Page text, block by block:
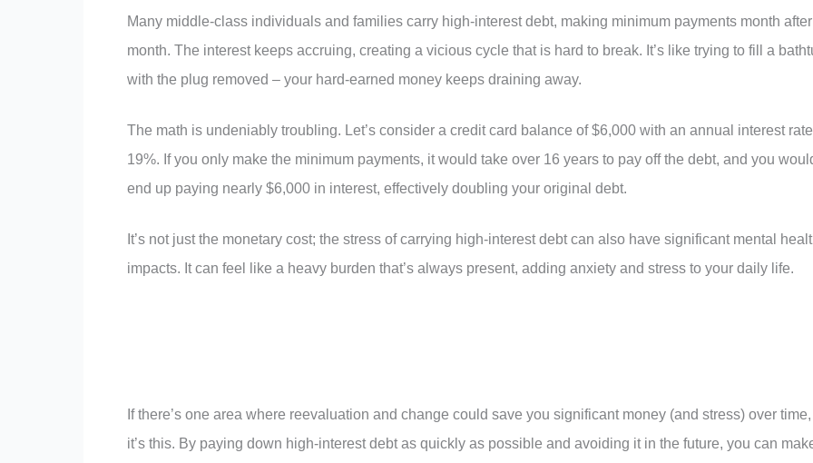
Many middle-class individuals and families carry high-interest debt, making minimum payments month after
month. The interest keeps accruing, creating a vicious cycle that is hard to break. It’s like trying to fill a
with the plug removed – your hard-earned money keeps draining away.
The math is undeniably troubling. Let’s consider a credit card balance of $6,000 with an annual interest
19%. If you only make the minimum payments, it would take over 16 years to pay off the debt, and you
end up paying nearly $6,000 in interest, effectively doubling your original debt.
It’s not just the monetary cost; the stress of carrying high-interest debt can also have significant mental
impacts. It can feel like a heavy burden that’s always present, adding anxiety and stress to your daily life.
If there’s one area where reevaluation and change could save you significant money (and stress) over time,
it’s this. By paying down high-interest debt as quickly as possible and avoiding it in the future, you can